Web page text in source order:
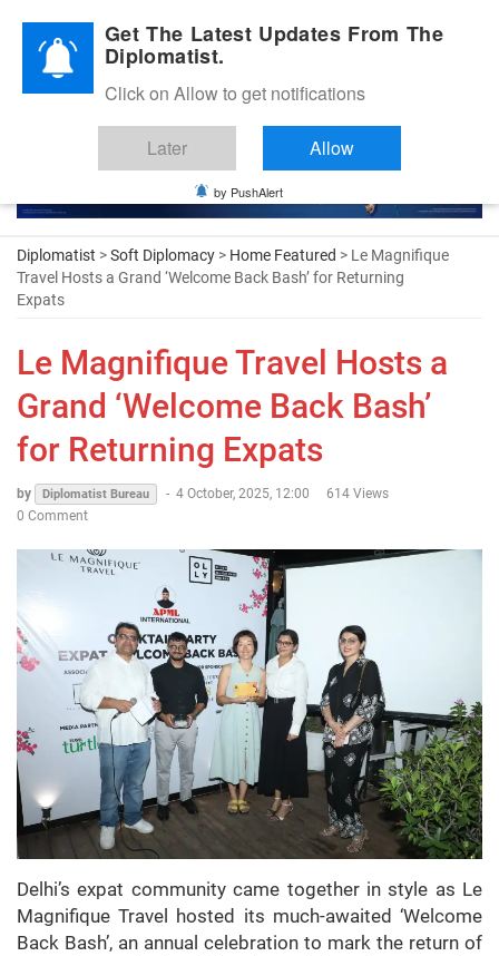
Diplomatic Nite 2026
Diplomatist >Soft Diplomacy > Home Featured > Le Magnifique
Travel Hosts a Grand ‘Welcome Back Bash’ for Returning
Expats
Le Magnifique Travel Hosts a
Grand ‘Welcome Back Bash’
for Returning Expats
by Diplomatist Bureau - 4 October, 2025, 12:00
614 Views
0 Comment
Delhi’s expat community came together in style as Le
Magnifique Travel hosted its much-awaited ‘Welcome
Back Bash’, an annual celebration to mark the return of
Get The Latest Updates From The
Diplomatist.
Click on Allow to get notifications
Later Allow
by PushAlert